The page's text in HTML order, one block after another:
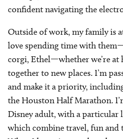
confident navigating the
Outside of work, my family is
love spending time with
corgi, Ethel—whether we’re at
together to new places. I’m
and make it a priority,
the Houston Half Marathon.
Disney adult, with a particular
which combine travel, fun